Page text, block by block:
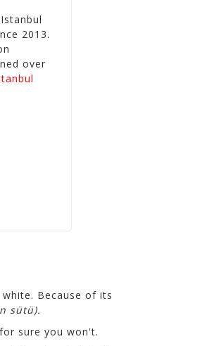
2013.
over
Because of its
sütü).
sure you won't.